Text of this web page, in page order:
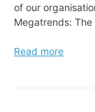
of our
Megatrends:
EXPERT
Read more